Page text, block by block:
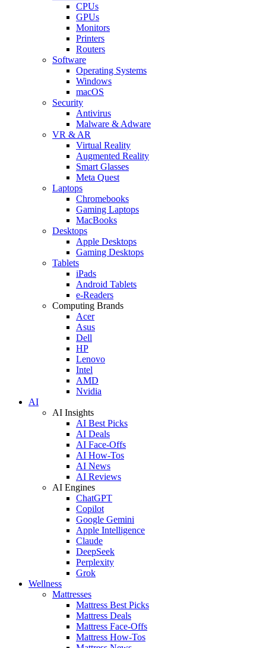
CPUs
GPUs
Monitors
Printers
Routers
Software
Operating Systems
Windows
macOS
Security
Antivirus
Malware & Adware
VR & AR
Virtual Reality
Augmented Reality
Smart Glasses
Meta Quest
Laptops
Chromebooks
Gaming Laptops
MacBooks
Desktops
Apple Desktops
Gaming Desktops
Tablets
iPads
Android Tablets
e-Readers
Computing Brands
Acer
Asus
Dell
HP
Lenovo
Intel
AMD
Nvidia
AI
AI Insights
AI Best Picks
AI Deals
AI Face-Offs
AI How-Tos
AI News
AI Reviews
AI Engines
ChatGPT
Copilot
Google Gemini
Apple Intelligence
Claude
DeepSeek
Perplexity
Grok
Wellness
Mattresses
Mattress Best Picks
Mattress Deals
Mattress Face-Offs
Mattress How-Tos